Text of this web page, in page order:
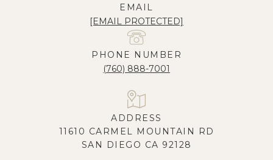
EMAIL
[EMAIL PROTECTED]
PHONE NUMBER
(760) 888-7001
ADDRESS
11610 CARMEL MOUNTAIN RD
SAN DIEGO CA 92128